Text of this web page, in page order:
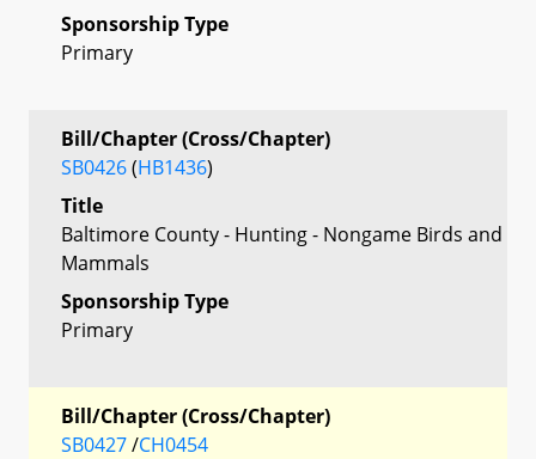
Sponsorship Type
Primary
Bill/Chapter (Cross/Chapter)
SB0426(HB1436)
Title
Baltimore County - Hunting - Nongame Birds and
Mammals
Sponsorship Type
Primary
Bill/Chapter (Cross/Chapter)
SB0427/CH0454